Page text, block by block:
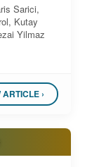
Sarici,
Kutay
Yilmaz
ARTICLE ›